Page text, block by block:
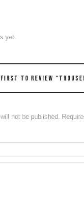
yet.
first to review
not be published.